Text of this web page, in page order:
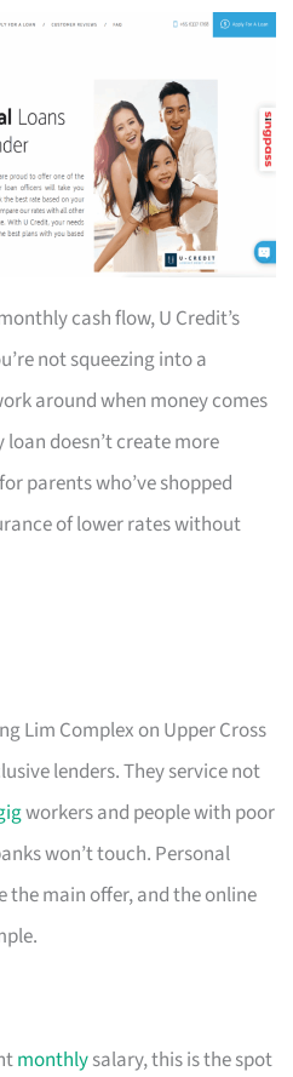
cash flow, U Credit’s
not squeezing into a
around when money comes
loan doesn’t create more
parents who’ve shopped
of lower rates without
Lim Complex on Upper Cross
lenders. They service not
workers and people with poor
won’t touch. Personal
the main offer, and the online
monthlysalary, this is the spot